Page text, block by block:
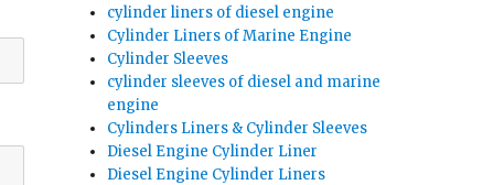
cylinder liners of diesel engine
Cylinder Liners of Marine Engine
Cylinder Sleeves
cylinder sleeves of diesel and marine
engine
Cylinders Liners & Cylinder Sleeves
Diesel Engine Cylinder Liner
Diesel Engine Cylinder Liners